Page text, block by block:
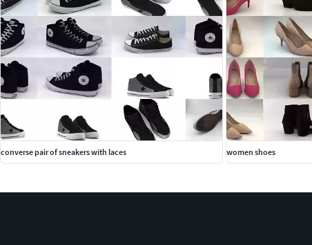
converse pair of sneakers with laces women shoes